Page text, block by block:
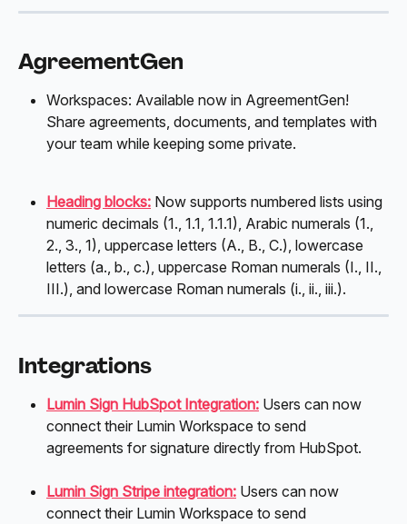
AgreementGen
Workspaces: Available now in AgreementGen!
Share agreements, documents, and templates with
your team while keeping some private.
Heading blocks: Now supports numbered lists using
numeric decimals (1., 1.1, 1.1.1), Arabic numerals (1.,
2., 3., 1), uppercase letters (A., B., C.), lowercase
letters (a., b., c.), uppercase Roman numerals (I., II.,
III.), and lowercase Roman numerals (i., ii., iii.).
Integrations
Lumin Sign HubSpot Integration: Users can now
connect their Lumin Workspace to send
agreements for signature directly from HubSpot.
Lumin Sign Stripe integration: Users can now
connect their Lumin Workspace to send